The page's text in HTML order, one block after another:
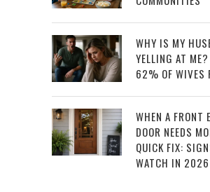
WHY IS MY
YELLING AT
62% OF WIVES
WHEN A FRONT
DOOR NEEDS
QUICK FIX:
WATCH IN 2026